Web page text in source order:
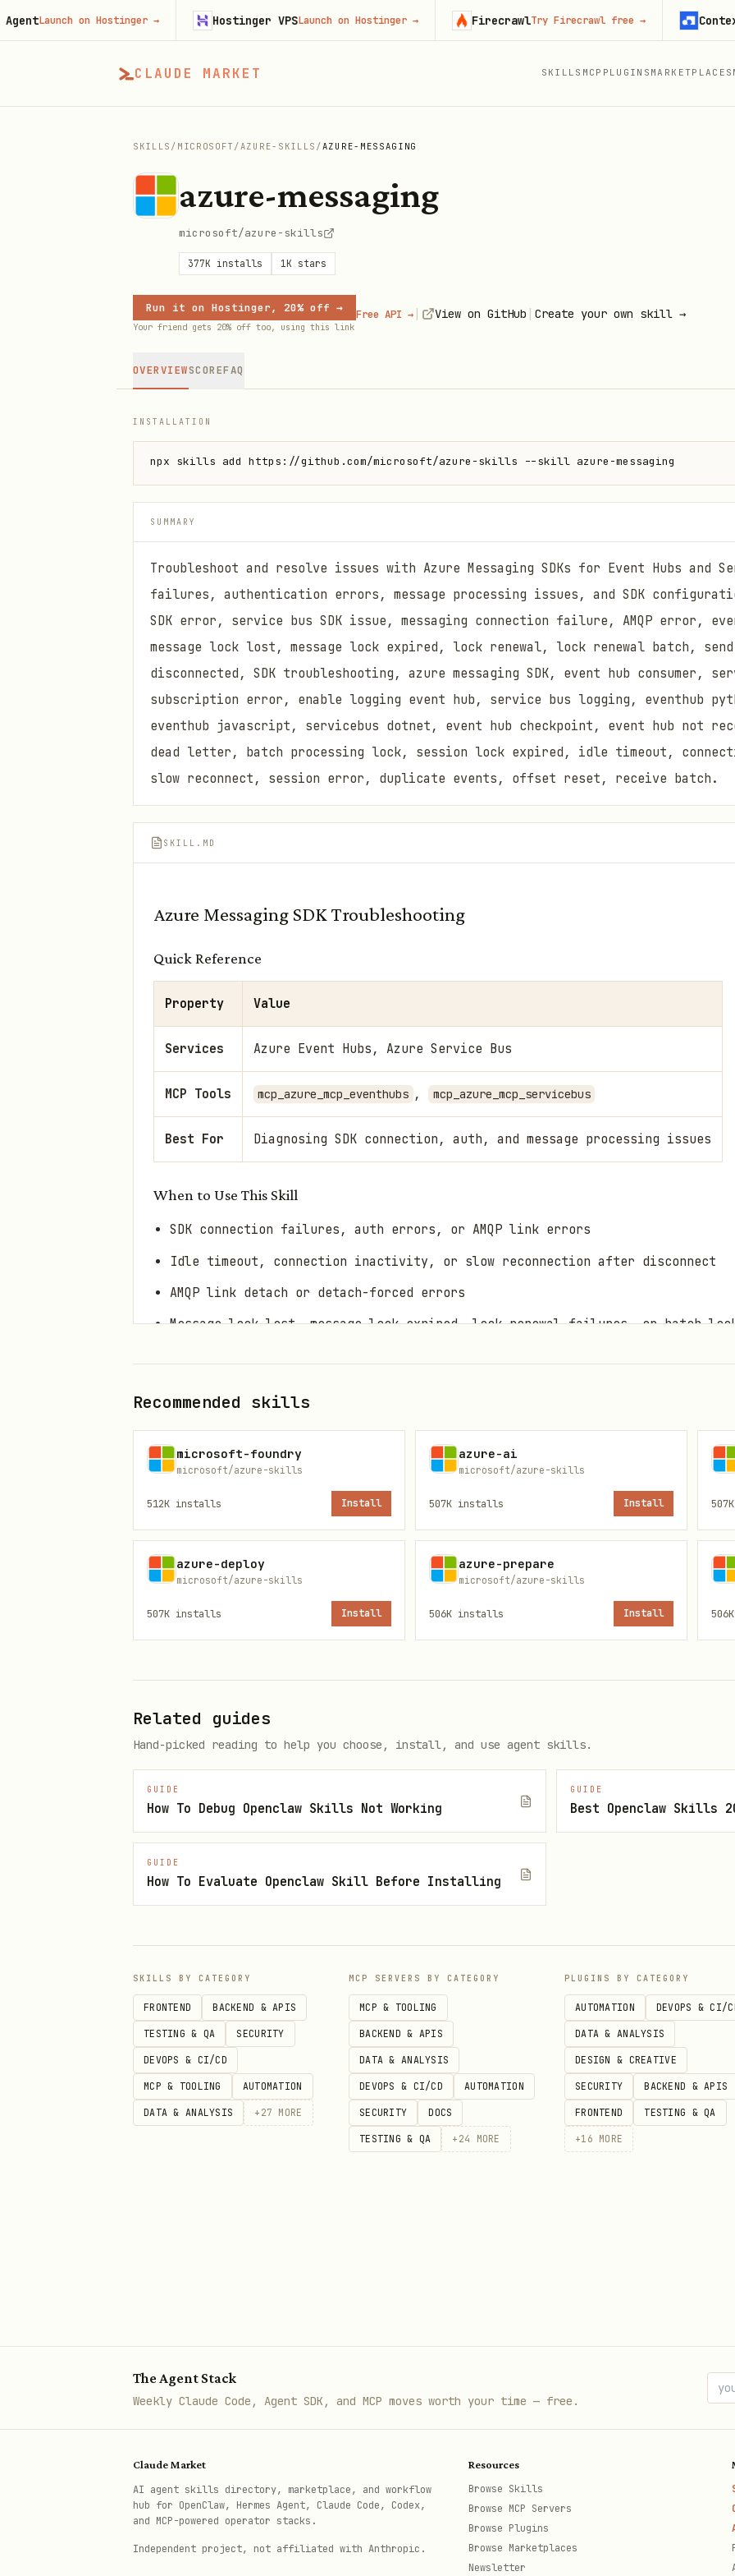
CLAUDE MARKET SKILLS MCP PLUGINS MARKETPLACES
SKILLS / MICROSOFT /AZURE-SKILLS /AZURE-MESSAGING
azure-messaging
microsoft/azure-skills
377K installs 1K stars
Run it on Hostinger, 20% off →
Your friend gets 20% off too, using this link
Free API → | View on GitHub | Create your own skill →
OVERVIEWSCOREFAQ
INSTALLATION
npx skills add https://github.com/microsoft/azure-skills --skill azure-messaging
SUMMARY
Troubleshoot and resolve issues with Azure Messaging SDKs for Event Hubs and
failures, authentication errors, message processing issues, and SDK
SDK error, service bus SDK issue, messaging connection failure, AMQP error,
message lock lost, message lock expired, lock renewal, lock renewal batch,
disconnected, SDK troubleshooting, azure messaging SDK, event hub consumer,
subscription error, enable logging event hub, service bus logging, eventhub
eventhub javascript, servicebus dotnet, event hub checkpoint, event hub not
dead letter, batch processing lock, session lock expired, idle timeout,
slow reconnect, session error, duplicate events, offset reset, receive batch.
SKILL.MD
Azure Messaging SDK Troubleshooting
Quick Reference
Property Value
Services Azure Event Hubs, Azure Service Bus
MCP Tools mcp_azure_mcp_eventhubs , mcp_azure_mcp_servicebus
Best For Diagnosing SDK connection, auth, and message processing issues
When to Use This Skill
SDK connection failures, auth errors, or AMQP link errors
Idle timeout, connection inactivity, or slow reconnection after disconnect
AMQP link detach or detach-forced errors
Message lock lost, message lock expired, lock renewal failures, or batch
SDK configuration questions (retry, prefetch, batch size, receive batch
MCP Tools
Tool Command Use
mcp_azure_mcp_eventhubs Namespace/hub ops List namespaces, hubs,
Queue/topic ops List namespaces, queues,
mcp_azure_mcp_monitor logs_query Query diagnostic logs with
mcp_azure_mcp_resourcehealth
mcp_azure_mcp_documentation Doc search Search Microsoft Learn for
Identify the SDK and version
diagnosis and ask later if needed
Review the error message— Match against language-specific troubleshooting
Look up documentation
— Use mcp_azure_mcp_documentation
to search Microsoft
Check configuration
— Verify connection string, entity name, consumer group
Recommend fix— Apply remediation, citing documentation found
Troubleshooting Guides
Connectivity, SDK, and auth troubleshooting guides are located in the azure-
Recommended skills
microsoft-foundry
microsoft/azure-skills
512K installs Install
azure-ai
microsoft/azure-skills
507K installs Install 507K
azure-deploy
microsoft/azure-skills
507K installs Install
azure-prepare
microsoft/azure-skills
506K installs Install 506K
Related guides
Hand-picked reading to help you choose, install, and use agent skills.
GUIDE
How To Debug Openclaw Skills Not Working
GUIDE
Best Openclaw Skills
GUIDE
How To Evaluate Openclaw Skill Before Installing
SKILLS BY CATEGORY
FRONTEND BACKEND & APIS
TESTING & QA SECURITY
DEVOPS & CI/CD
MCP & TOOLING AUTOMATION
DATA & ANALYSIS + 27 MORE
MCP SERVERS BY CATEGORY
MCP & TOOLING
BACKEND & APIS
DATA & ANALYSIS
DEVOPS & CI/CD AUTOMATION
SECURITY DOCS
TESTING & QA + 24 MORE
PLUGINS BY CATEGORY
AUTOMATION DEVOPS & CI/
DATA & ANALYSIS
DESIGN & CREATIVE
SECURITY BACKEND & APIS
FRONTEND TESTING & QA
+16 MORE
The Agent Stack
Weekly Claude Code, Agent SDK, and MCP moves worth your time — free.
Claude Market
AI agent skills directory, marketplace, and workflow
hub for OpenClaw, Hermes Agent, Claude Code, Codex,
and MCP-powered operator stacks.
Independent project, not affiliated with Anthropic.
Resources
Browse Skills
Browse MCP Servers
Browse Plugins
Browse Marketplaces
Newsletter
on Hostinger→ Hostinger VPSLaunch on Hostinger→ FirecrawlTry Firecrawl free→ Context.dev